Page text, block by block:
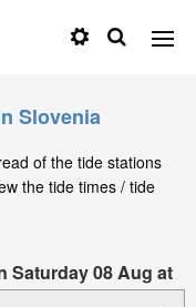
Slovenia
of the tide stations
the tide times / tide
Saturday 08 Aug at